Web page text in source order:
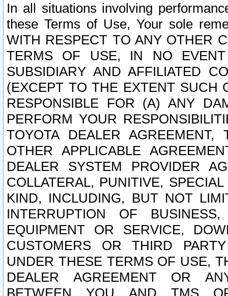
In all situations involving
these Terms of Use, Your sole
WITH RESPECT TO ANY OTHER
TERMS OF USE, IN NO
SUBSIDIARY AND AFFILIATED
(EXCEPT TO THE EXTENT SUCH
RESPONSIBLE FOR (A) ANY
PERFORM YOUR
TOYOTA DEALER
OTHER APPLICABLE
DEALER SYSTEM PROVIDER
COLLATERAL, PUNITIVE,
KIND, INCLUDING, BUT NOT
INTERRUPTION OF
EQUIPMENT OR SERVICE,
CUSTOMERS OR THIRD
UNDER THESE TERMS OF USE,
DEALER AGREEMENT OR
BETWEEN YOU AND TMS